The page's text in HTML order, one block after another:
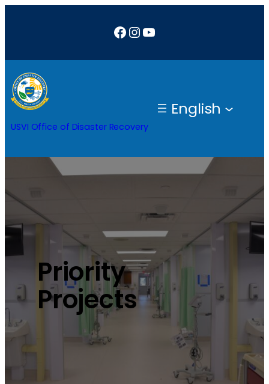
Facebook
Instagram
YouTube
USVI Office of Disaster Recovery
English
Priority
Projects